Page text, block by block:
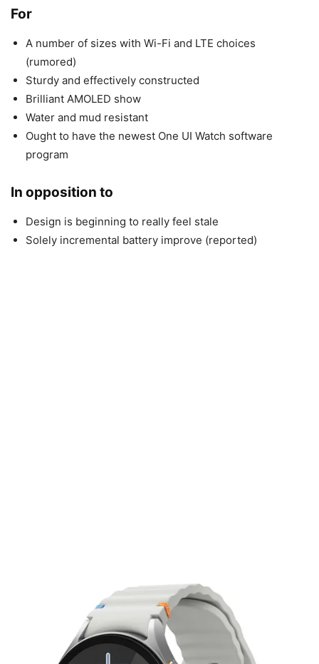
For
A number of sizes with Wi-Fi and LTE choices
(rumored)
Sturdy and effectively constructed
Brilliant AMOLED show
Water and mud resistant
Ought to have the newest One UI Watch software
program
In opposition to
Design is beginning to really feel stale
Solely incremental battery improve (reported)